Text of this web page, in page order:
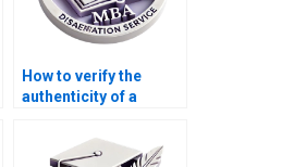
How to verify the
authenticity of a